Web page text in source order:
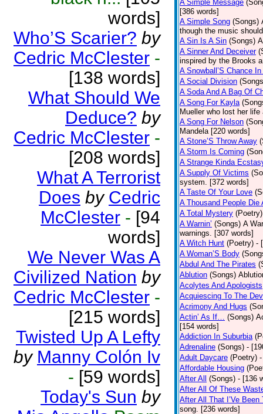
words]
Who’S Scarier? by
Cedric McClester -
[138 words]
What Should We
Deduce? by
Cedric McClester -
[208 words]
What A Terrorist
Does by Cedric
McClester - [94
words]
We Never Was A
Civilized Nation by
Cedric McClester -
[215 words]
Twisted Up A Lefty
by Manny Colón Iv
- [59 words]
Today's Sun by
A Simple Message
[386 words]
A Simple Song (Songs)
though the music
A Sin Is A Sin (Songs)
A Sinner And Deceiver
inspired by the Brooks
A Snowball’S Chance
A Social Division
A Soda And A Bag Of
A Song For Kayla
Mueller who lost her
A Song For Nelson
Mandela [220 words]
A Stone’S Throw Away
A Storm Is Coming
A Strange Kinda
A Supply Of Victims
system. [372 words]
A Taste Of Your Love
A Thousand People Die
A Total Mystery (Poetry)
A Warnin’ (Songs) A
warnings. [307 words]
A Witch Hunt (Poetry) -
A Woman’S Body
Abdul And The Pirates
Ablution (Songs)
Acolytes And Apologists
Acquiescing To The
Acrimony And Hugs
Actin’ As If… (Songs)
[154 words]
Addiction In Suburbia
Adrenaline (Songs) -
Adult Daycare (Poetry)
Affordable Housing
After All
(Songs) - [136
After All Of These
After All That I’Ve Been
song. [236 words]